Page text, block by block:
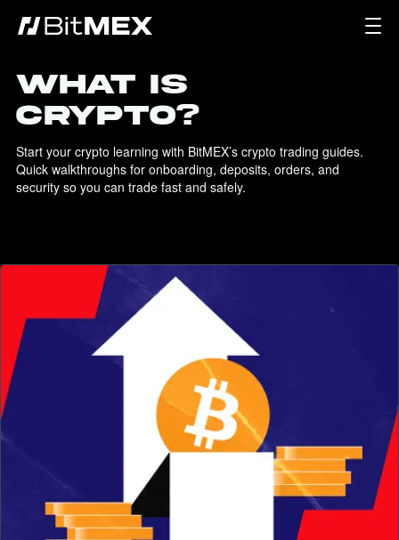
WHAT IS
CRYPTO?
Start your crypto learning with BitMEX’s crypto trading guides.
Quick walkthroughs for onboarding, deposits, orders, and
security so you can trade fast and safely.